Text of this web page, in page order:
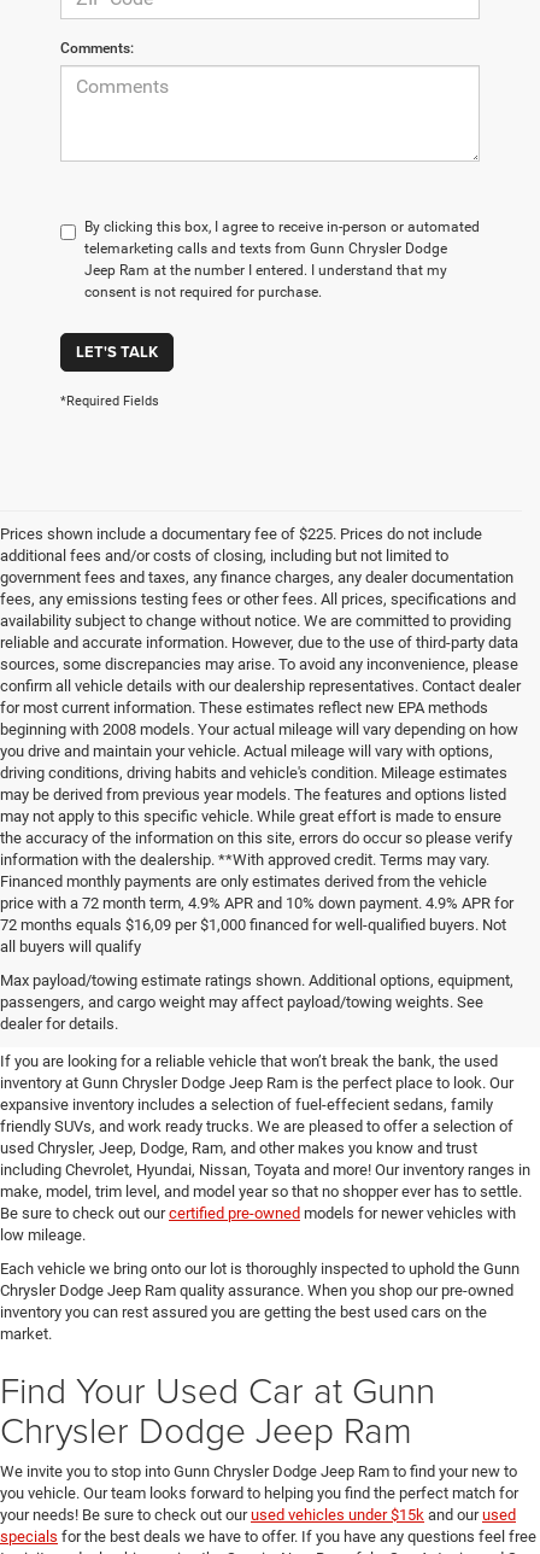
Comments:
By clicking this box, I agree to receive in-person or automated
telemarketing calls and texts from Gunn Chrysler Dodge
Jeep Ram at the number I entered. I understand that my
consent is not required for purchase.
LET'S TALK
*Required Fields
Prices shown include a documentary fee of $225. Prices do not include
additional fees and/or costs of closing, including but not limited to
government fees and taxes, any finance charges, any dealer documentation
fees, any emissions testing fees or other fees. All prices, specifications and
availability subject to change without notice. We are committed to providing
reliable and accurate information. However, due to the use of third-party data
sources, some discrepancies may arise. To avoid any inconvenience, please
confirm all vehicle details with our dealership representatives. Contact dealer
for most current information. These estimates reflect new EPA methods
beginning with 2008 models. Your actual mileage will vary depending on how
you drive and maintain your vehicle. Actual mileage will vary with options,
driving conditions, driving habits and vehicle's condition. Mileage estimates
may be derived from previous year models. The features and options listed
may not apply to this specific vehicle. While great effort is made to ensure
the accuracy of the information on this site, errors do occur so please verify
information with the dealership. **With approved credit. Terms may vary.
Financed monthly payments are only estimates derived from the vehicle
price with a 72 month term, 4.9% APR and 10% down payment. 4.9% APR for
72 months equals $16,09 per $1,000 financed for well-qualified buyers. Not
all buyers will qualify
Max payload/towing estimate ratings shown. Additional options, equipment,
passengers, and cargo weight may affect payload/towing weights. See
dealer for details.
Pre-Owned Cars, Trucks, and
SUVs for Sale in Seguin
If you are looking for a reliable vehicle that won’t break the bank, the used
inventory at Gunn Chrysler Dodge Jeep Ram is the perfect place to look. Our
expansive inventory includes a selection of fuel-effecient sedans, family
friendly SUVs, and work ready trucks. We are pleased to offer a selection of
used Chrysler, Jeep, Dodge, Ram, and other makes you know and trust
including Chevrolet, Hyundai, Nissan, Toyata and more! Our inventory ranges in
make, model, trim level, and model year so that no shopper ever has to settle.
Be sure to check out ourcertified pre-owned models for newer vehicles with
low mileage.
Each vehicle we bring onto our lot is thoroughly inspected to uphold the Gunn
Chrysler Dodge Jeep Ram quality assurance. When you shop our pre-owned
inventory you can rest assured you are getting the best used cars on the
market.
Find Your Used Car at Gunn
Chrysler Dodge Jeep Ram
We invite you to stop into Gunn Chrysler Dodge Jeep Ram to find your new to
you vehicle. Our team looks forward to helping you find the perfect match for
your needs! Be sure to check out ourused vehicles under $15k and ourused
specials for the best deals we have to offer. If you have any questions feel free